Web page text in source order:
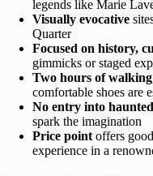
legends like Marie
Visually evocative
Quarter
Focused on history,
gimmicks or staged
Two hours of walking
comfortable shoes are
No entry into
spark the imagination
Price point offers
experience in a